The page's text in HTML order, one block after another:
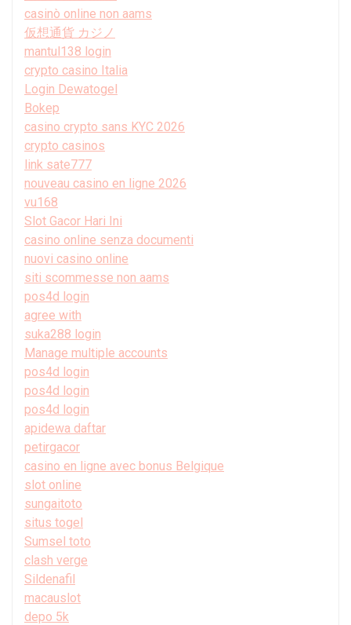
casinò online non aams
仮想通貨 カジノ
mantul138 login
crypto casino Italia
Login Dewatogel
Bokep
casino crypto sans KYC 2026
crypto casinos
link sate777
nouveau casino en ligne 2026
vu168
Slot Gacor Hari Ini
casino online senza documenti
nuovi casino online
siti scommesse non aams
pos4d login
agree with
suka288 login
Manage multiple accounts
pos4d login
pos4d login
pos4d login
apidewa daftar
petirgacor
casino en ligne avec bonus Belgique
slot online
sungaitoto
situs togel
Sumsel toto
clash verge
Sildenafil
macauslot
depo 5k